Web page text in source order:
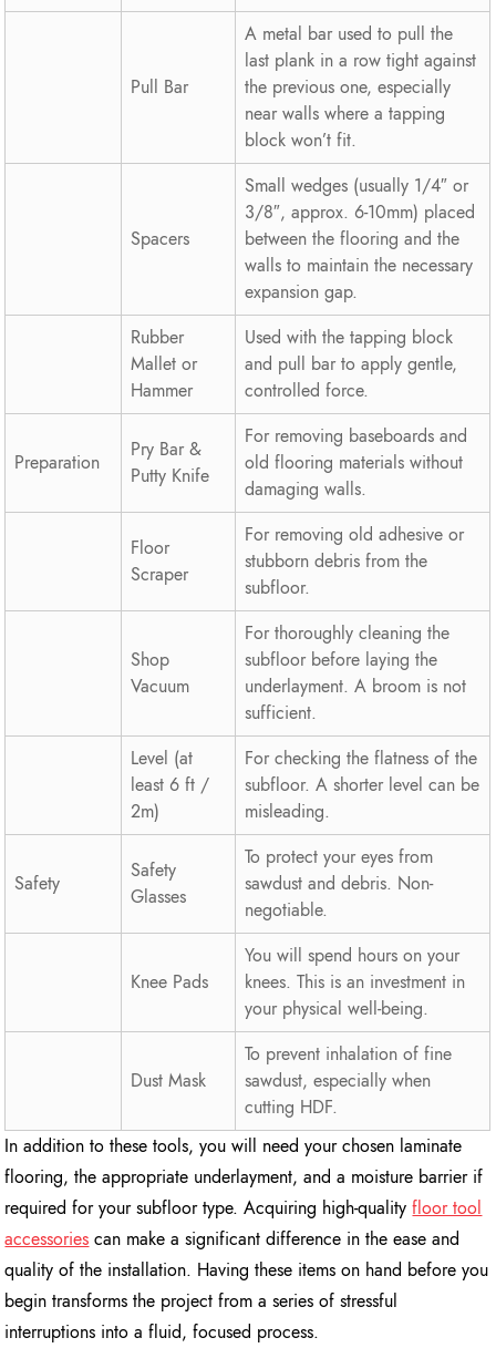
Pull Bar
A metal bar used to pull the
last plank in a row tight against
the previous one, especially
near walls where a tapping
block won’t fit.
Spacers
Small wedges (usually 1/4″ or
3/8″, approx. 6-10mm) placed
between the flooring and the
walls to maintain the necessary
expansion gap.
Rubber
Mallet or
Hammer
Used with the tapping block
and pull bar to apply gentle,
controlled force.
Preparation
Pry Bar &
Putty Knife
For removing baseboards and
old flooring materials without
damaging walls.
Floor
Scraper
For removing old adhesive or
stubborn debris from the
subfloor.
Shop
Vacuum
For thoroughly cleaning the
subfloor before laying the
underlayment. A broom is not
sufficient.
Level (at
least 6 ft /
2m)
For checking the flatness of the
subfloor. A shorter level can be
misleading.
Safety
Safety
Glasses
To protect your eyes from
sawdust and debris. Non-
negotiable.
Knee Pads
You will spend hours on your
knees. This is an investment in
your physical well-being.
Dust Mask
To prevent inhalation of fine
sawdust, especially when
cutting HDF.
In addition to these tools, you will need your chosen laminate
flooring, the appropriate underlayment, and a moisture barrier if
required for your subfloor type. Acquiring high-qualityfloor tool
accessories can make a significant difference in the ease and
quality of the installation. Having these items on hand before you
begin transforms the project from a series of stressful
interruptions into a fluid, focused process.